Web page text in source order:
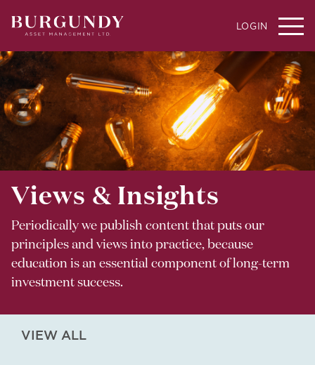
LOGIN
Views & Insights
Periodically we publish content that puts our
principles and views into practice, because
education is an essential component of long-term
investment success.
VIEW ALL